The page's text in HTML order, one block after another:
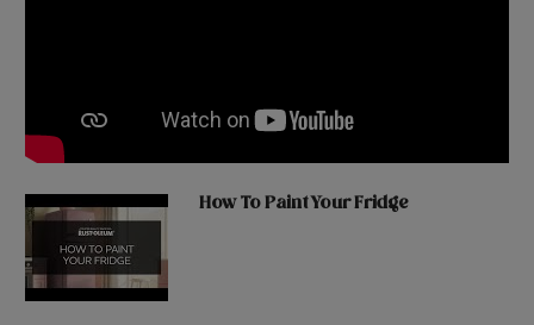
How To Paint Your Fridge